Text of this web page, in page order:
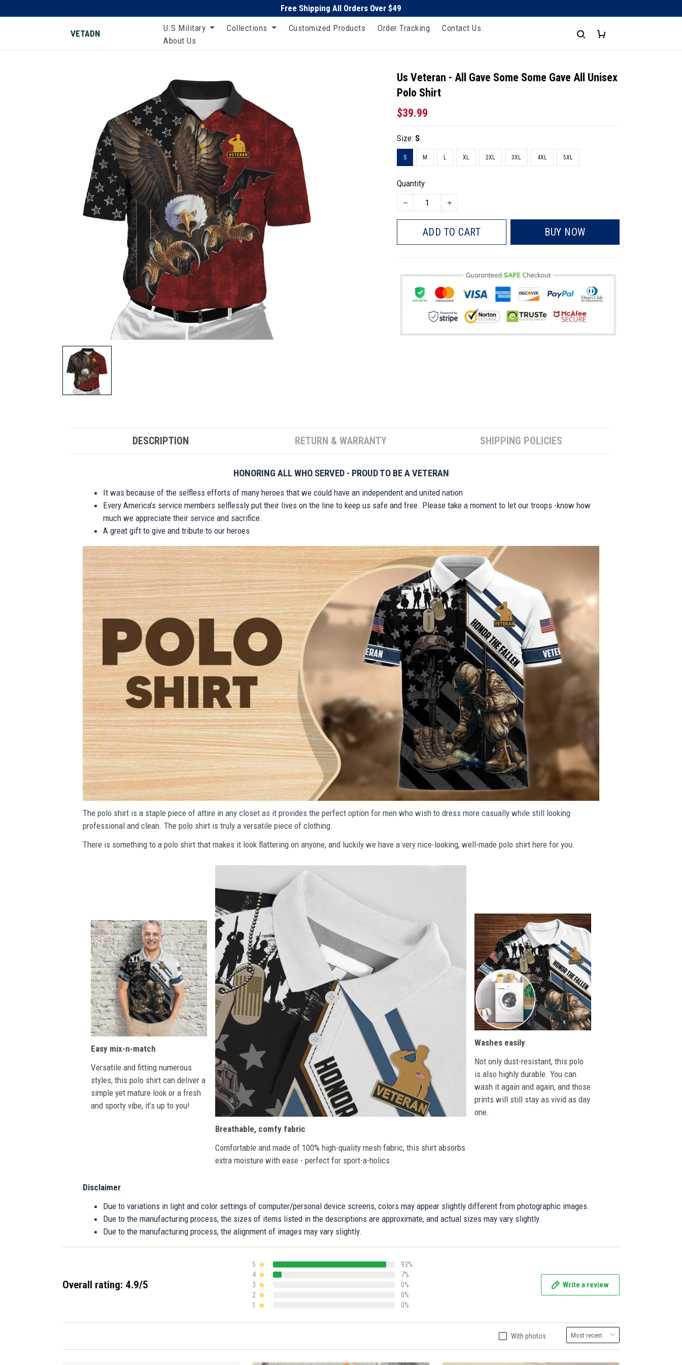
Free Shipping All Orders Over $49
VETADN
U.S Military Collections Customized Products Order Tracking
Contact Us
About Us
Us Veteran - All Gave Some Some Gave All Unisex
Polo Shirt
$39.99
Size: S
S M L XL 2XL 3XL 4XL 5XL
Quantity
ADD TO CART BUY NOW
DESCRIPTION RETURN & WARRANTY SHIPPING POLICIES
HONORING ALL WHO SERVED - PROUD TO BE A VETERAN
It was because of the selfless efforts of many heroes that we could have an independent and united nation
Every America’s service members selflessly put their lives on the line to keep us safe and free. Please take a moment to let our troops -know how
much we appreciate their service and sacrifice.
A great gift to give and tribute to our heroes
The polo shirt is a staple piece of attire in any closet as it provides the perfect option for men who wish to dress more casually while still looking
professional and clean. The polo shirt is truly a versatile piece of clothing.
There is something to a polo shirt that makes it look flattering on anyone, and luckily we have a very nice-looking, well-made polo shirt here for you.
Easy mix-n-match
Versatile and fitting numerous
styles, this polo shirt can deliver a
simple yet mature look or a fresh
and sporty vibe, it’s up to you!
Breathable, comfy fabric
Comfortable and made of 100% high-quality mesh fabric, this shirt absorbs
extra moisture with ease - perfect for sport-a-holics.
Washes easily
Not only dust-resistant, this polo
is also highly durable. You can
wash it again and again, and those
prints will still stay as vivid as day
one.
Disclaimer
Due to variations in light and color settings of computer/personal device screens, colors may appear slightly different from photographic images.
Due to the manufacturing process, the sizes of items listed in the descriptions are approximate, and actual sizes may vary slightly.
Due to the manufacturing process, the alignment of images may vary slightly.
Overall rating: 4.9/5
5
93%
4
7%
3
0%
2
0%
1
0%
Write a review
With photos